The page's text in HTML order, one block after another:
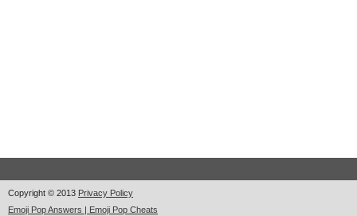
Copyright © 2013 Privacy Policy
Emoji Pop Answers | Emoji Pop Cheats